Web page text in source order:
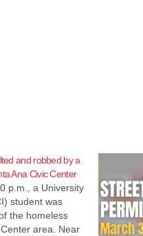
and robbed by a
Ana Civic Center
p.m., a University
student was
the homeless
area. Near